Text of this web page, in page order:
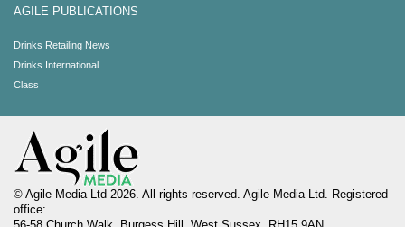
AGILE PUBLICATIONS
Drinks Retailing News
Drinks International
Class
© Agile Media Ltd 2026. All rights reserved. Agile Media Ltd. Registered
office: